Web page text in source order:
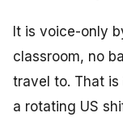
It is voice-only
classroom, no
travel to. That is
a rotating US